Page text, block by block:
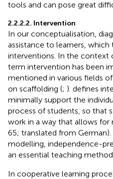
tools and can pose great
2.2.2.2. Intervention
In our conceptualisation,
assistance to learners,
interventions. In the context
term intervention has been
mentioned in various fields
on scaffolding (; ). defines
minimally support the
process of students, so that
work in a way that allows for
65; translated from
modelling, independence-
an essential teaching
In cooperative learning